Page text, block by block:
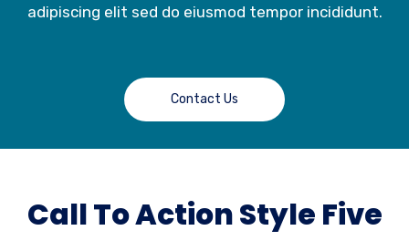
adipiscing elit sed do eiusmod tempor incididunt.
Contact Us
Call To Action Style Five